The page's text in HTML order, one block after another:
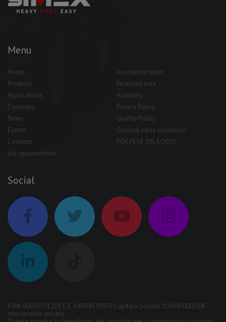
Menu
Home
Products
Applications
Company
News
Events
Contacts
job opportunities
Assistance ticket
Reserved area
Academy
Privacy Policy
Quality Policy
General sales conditions
POR FESR 2014/2020
Social
P. IVA 00692551203 C.F. 04034530370 Capitale Sociale 10.000.000,00€
interamente versato